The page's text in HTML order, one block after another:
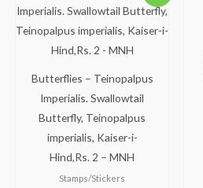
Butterflies – Teinopalpus
Imperialis. Swallowtail
Butterfly, Teinopalpus
imperialis, Kaiser-i-
Hind,Rs. 2 – MNH
Stamps/Stickers
was:
₹150.00.
is:
₹99.00.